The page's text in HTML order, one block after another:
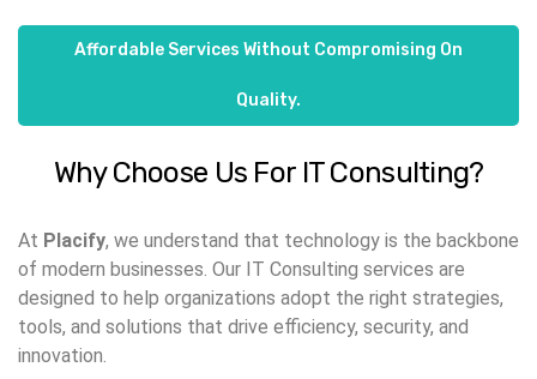
Affordable Services Without Compromising On
Quality.
Why Choose Us For IT Consulting?
At Placify, we understand that technology is the backbone
of modern businesses. Our IT Consulting services are
designed to help organizations adopt the right strategies,
tools, and solutions that drive efficiency, security, and
innovation.